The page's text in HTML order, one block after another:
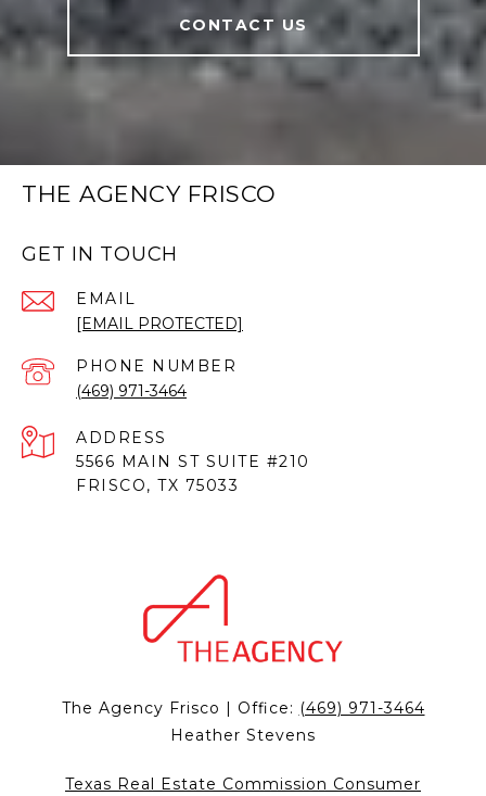
CONTACT US
THE AGENCY FRISCO
GET IN TOUCH
EMAIL
[EMAIL PROTECTED]
PHONE NUMBER
(469) 971-3464
ADDRESS
5566 MAIN ST SUITE #210
FRISCO, TX 75033
The Agency Frisco | Office: (469) 971-3464
Heather Stevens
Texas Real Estate Commission Consumer